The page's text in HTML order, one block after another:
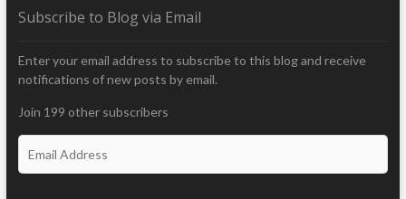
Subscribe to Blog via Email
Enter your email address to subscribe to this blog and receive
notifications of new posts by email.
Join 199 other subscribers